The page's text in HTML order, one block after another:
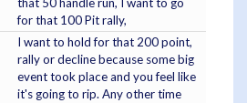
that 50 handle run, I want to go
for that 100 Pit rally,
I want to hold for that 200 point,
rally or decline because some big
event took place and you feel like
it's going to rip. Any other time